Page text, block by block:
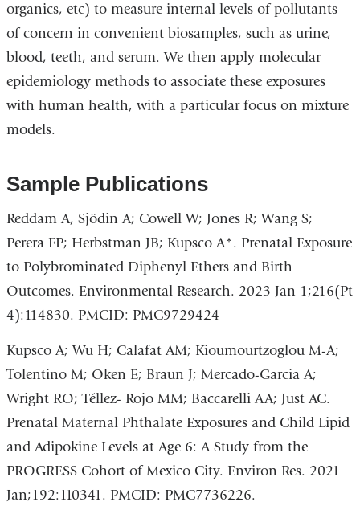
organics, etc) to measure internal levels of pollutants
of concern in convenient biosamples, such as urine,
blood, teeth, and serum. We then apply molecular
epidemiology methods to associate these exposures
with human health, with a particular focus on mixture
models.
Sample Publications
Reddam A, Sjödin A; Cowell W; Jones R; Wang S;
Perera FP; Herbstman JB; Kupsco A*. Prenatal Exposure
to Polybrominated Diphenyl Ethers and Birth
Outcomes. Environmental Research. 2023 Jan 1;216(Pt
4):114830. PMCID: PMC9729424
Kupsco A; Wu H; Calafat AM; Kioumourtzoglou M-A;
Tolentino M; Oken E; Braun J; Mercado-Garcia A;
Wright RO; Téllez- Rojo MM; Baccarelli AA; Just AC.
Prenatal Maternal Phthalate Exposures and Child Lipid
and Adipokine Levels at Age 6: A Study from the
PROGRESS Cohort of Mexico City. Environ Res. 2021
Jan;192:110341. PMCID: PMC7736226.